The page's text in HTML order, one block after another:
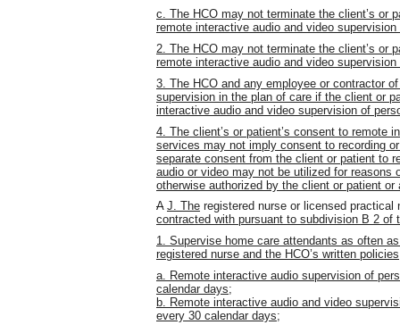
c. The HCO may not terminate the client’s or
remote interactive audio and video
2. The HCO may not terminate the client’s or
remote interactive audio and video
3. The HCO and any employee or contractor
supervision in the plan of care if the client or
interactive audio and video supervision of
4. The client’s or patient’s consent to remote
services may not imply consent to recording
separate consent from the client or patient to
audio or video may not be utilized for reasons
otherwise authorized by the client or patient or
A J. The registered nurse or licensed practical
contracted with pursuant to subdivision B 2 of
1. Supervise home care attendants as often
registered nurse and the HCO’s written
a. Remote interactive audio supervision of
calendar days;
b. Remote interactive audio and video
every 30 calendar days;